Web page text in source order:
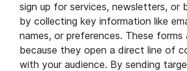
sign up for services, newsletters, or
by collecting key information like
names, or preferences. These forms
because they open a direct line of
with your audience. By sending